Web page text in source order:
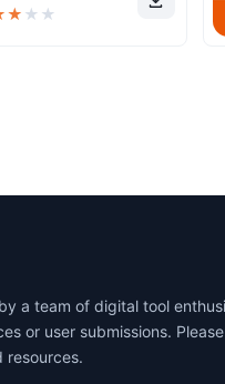
★ ★ ★
a team of digital tool
or user submissions.
resources.